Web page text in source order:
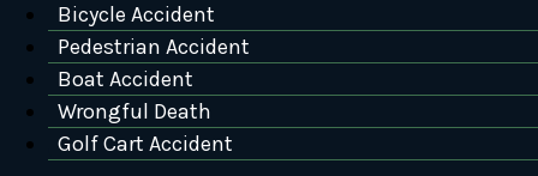
Bicycle Accident
Pedestrian Accident
Boat Accident
Wrongful Death
Golf Cart Accident